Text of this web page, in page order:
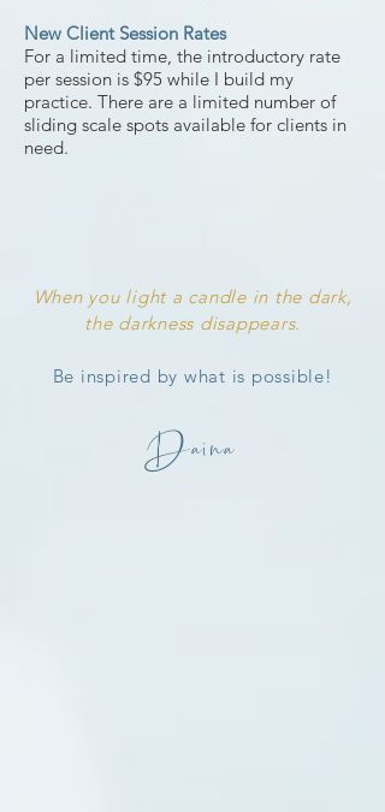
New Client Session Rates
For a limited time, the introductory rate
per session is $95 while I build my
practice. There are a limited number of
sliding scale spots available for clients in
need.
When you light a candle in the dark,
the darkness disappears.
Be inspired by what is possible!
Daina